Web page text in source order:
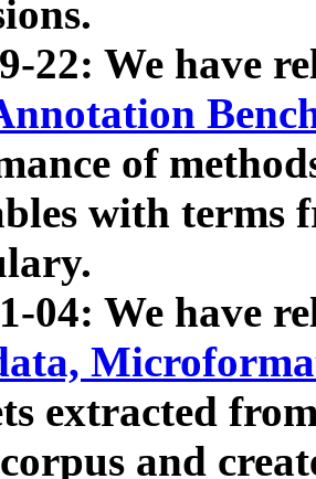
22: We have
of
with terms
04: We have
extracted
and